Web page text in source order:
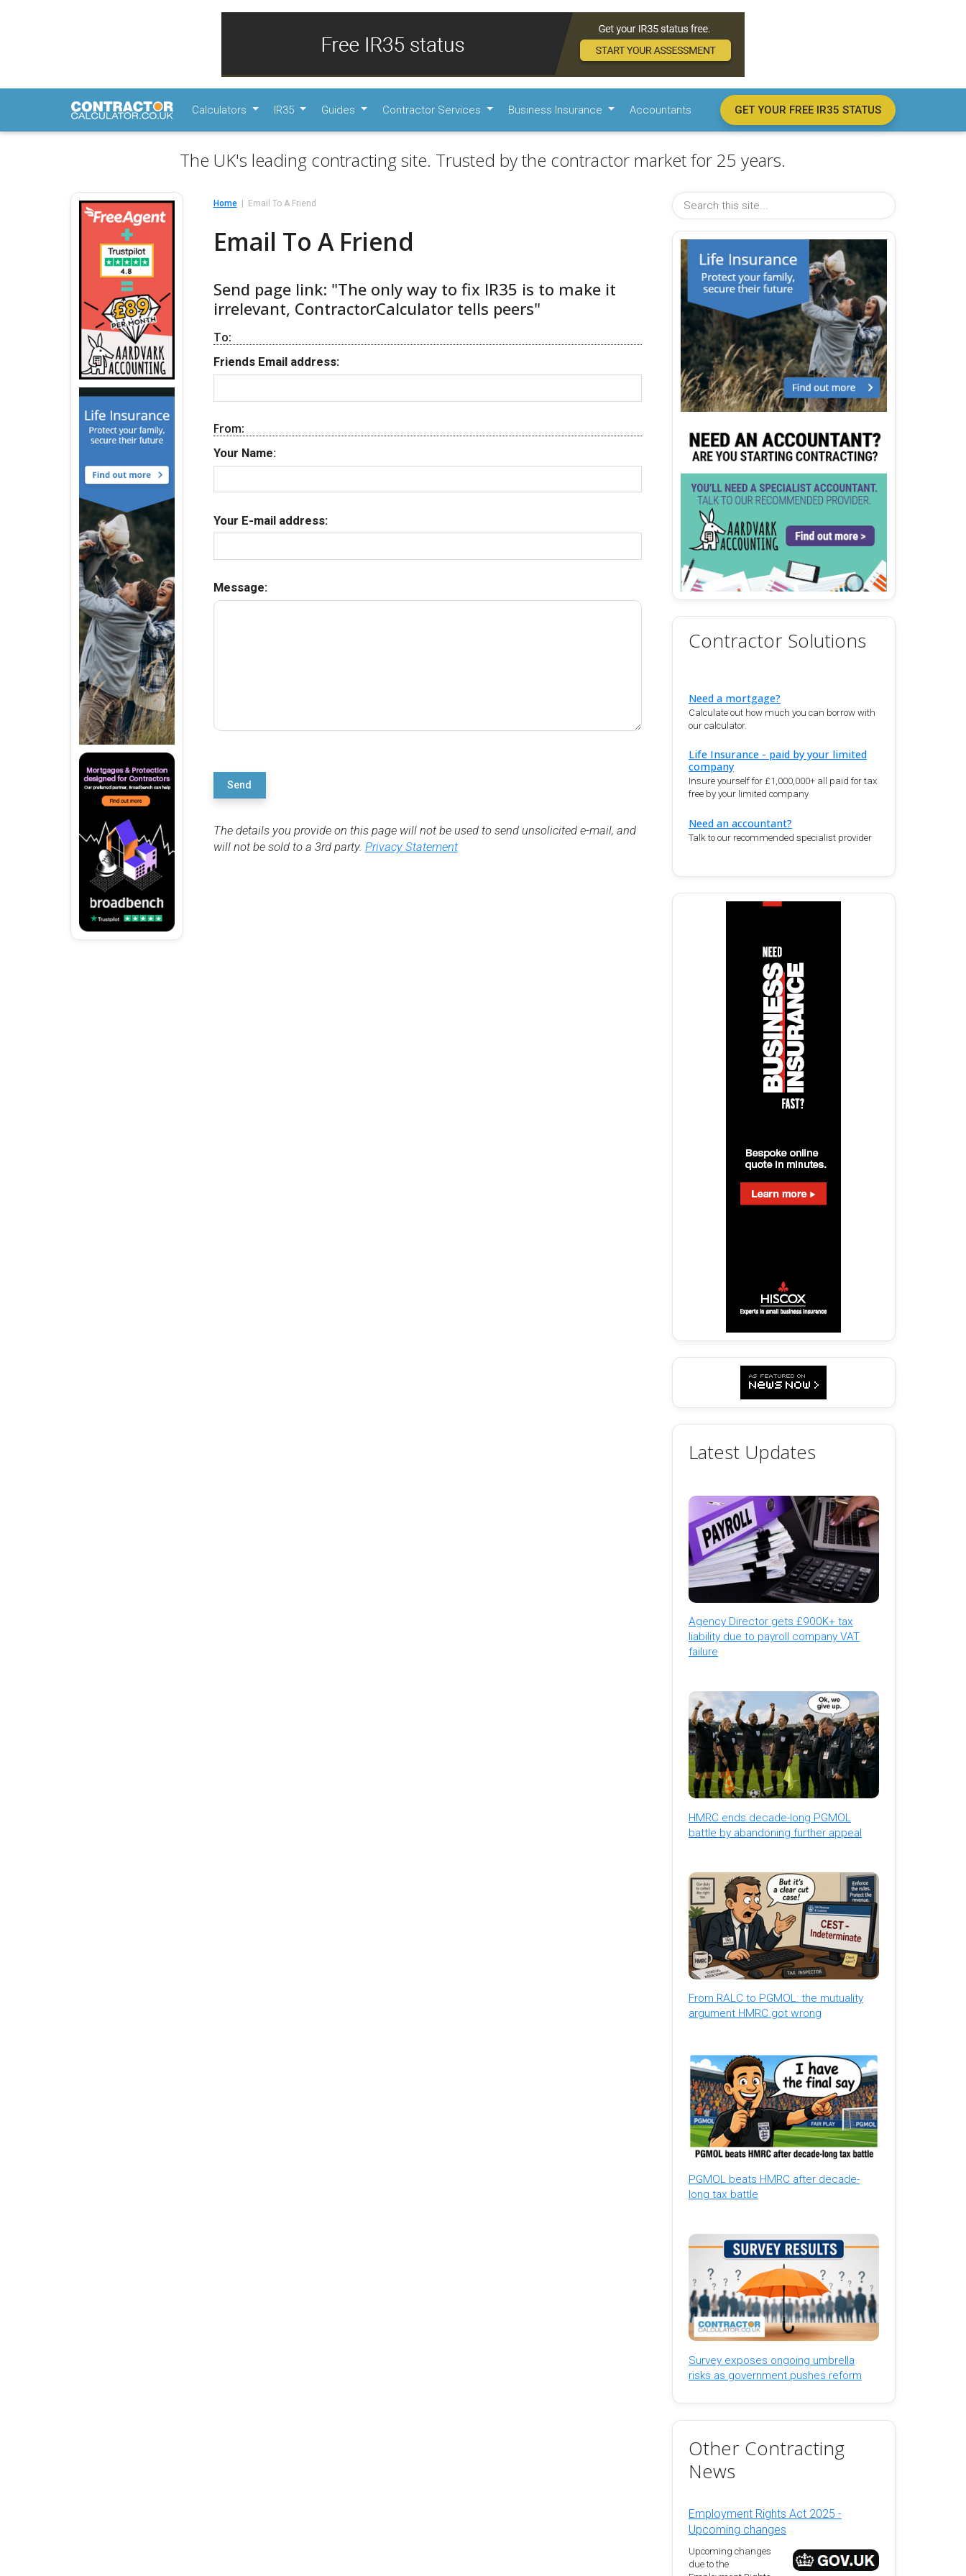
Calculators IR35 Guides Contractor Services Business Insurance Accountants GET YOUR FREE IR35 STATUS
The UK's leading contracting site. Trusted by the contractor market for 25 years.
Home Email To A Friend
Email To A Friend
Send page link: "The only way to fix IR35 is to make it
irrelevant, ContractorCalculator tells peers"
To:
Friends Email address:
From:
Your Name:
Your E-mail address:
Message:
Send
The details you provide on this page will not be used to send unsolicited e-mail, and
will not be sold to a 3rd party. Privacy Statement
Contractor Solutions
Need a mortgage?
Calculate out how much you can borrow with
our calculator.
Life Insurance - paid by your limited
company
Insure yourself for £1,000,000+ all paid for tax
free by your limited company
Need an accountant?
Talk to our recommended specialist provider
Latest Updates
Agency Director gets £900K+ tax
liability due to payroll company VAT
failure
HMRC ends decade-long PGMOL
battle by abandoning further appeal
From RALC to PGMOL: the mutuality
argument HMRC got wrong
PGMOL beats HMRC after decade-
long tax battle
Survey exposes ongoing umbrella
risks as government pushes reform
Other Contracting
News
Employment Rights Act 2025 -
Upcoming changes
Upcoming changes
due to the